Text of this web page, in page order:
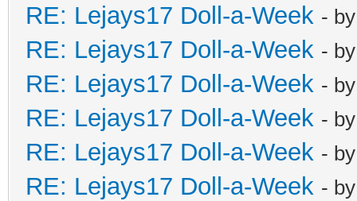
RE: Lejays17 Doll-a-Week -
RE: Lejays17 Doll-a-Week -
RE: Lejays17 Doll-a-Week -
RE: Lejays17 Doll-a-Week -
RE: Lejays17 Doll-a-Week -
RE: Lejays17 Doll-a-Week -